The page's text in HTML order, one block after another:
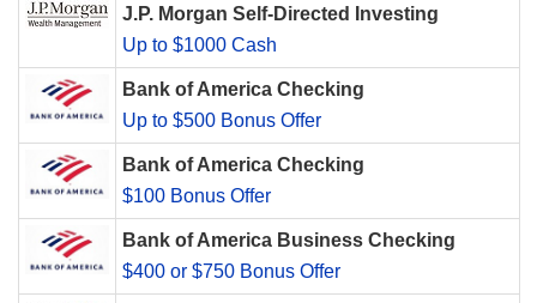
J.P. Morgan Self-Directed Investing
Up to $1000 Cash
Bank of America Checking
Up to $500 Bonus Offer
Bank of America Checking
$100 Bonus Offer
Bank of America Business Checking
$400 or $750 Bonus Offer